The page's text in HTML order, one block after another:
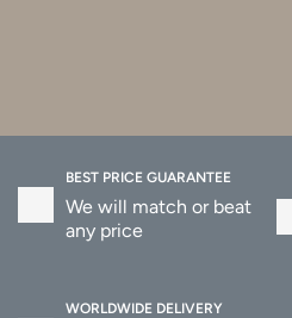
BEST PRICE GUARANTEE
We will match or beat
any price
WORLDWIDE DELIVERY